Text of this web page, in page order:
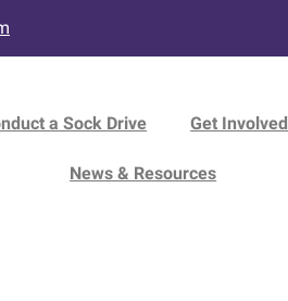
a Sock Drive Get Involved
News & Resources